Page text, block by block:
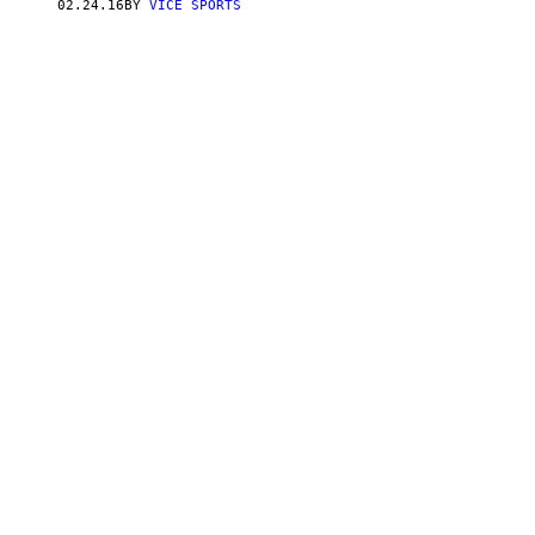
02.24.16 BY VICE SPORTS